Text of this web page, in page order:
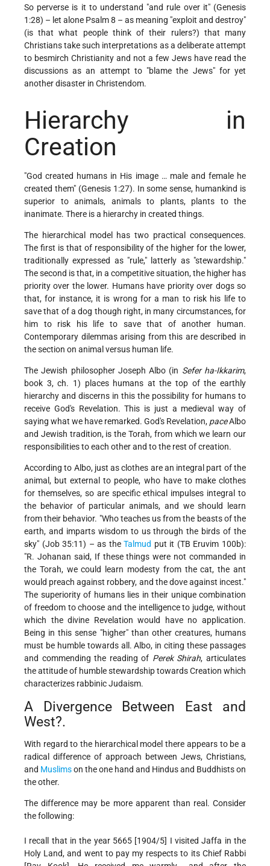
So perverse is it to understand "and rule over it" (Genesis
1:28) – let alone Psalm 8 – as meaning "exploit and destroy"
(is that what people think of their rulers?) that many
Christians take such interpretations as a deliberate attempt
to besmirch Christianity and not a few Jews have read the
discussions as an attempt to "blame the Jews" for yet
another disaster in Christendom.
Hierarchy in
Creation
"God created humans in His image … male and female he
created them" (Genesis 1:27). In some sense, humankind is
superior to animals, animals to plants, plants to the
inanimate. There is a hierarchy in created things.
The hierarchical model has two practical consequences.
The first is that of responsibility of the higher for the lower,
traditionally expressed as "rule," latterly as "stewardship."
The second is that, in a competitive situation, the higher has
priority over the lower. Humans have priority over dogs so
that, for instance, it is wrong for a man to risk his life to
save that of a dog though right, in many circumstances, for
him to risk his life to save that of another human.
Contemporary dilemmas arising from this are described in
the section on animal versus human life.
The Jewish philosopher Joseph Albo (in Sefer ha-Ikkarim,
book 3, ch. 1) places humans at the top of the earthly
hierarchy and discerns in this the possibility for humans to
receive God's Revelation. This is just a medieval way of
saying what we have remarked. God's Revelation, paceAlbo
and Jewish tradition, is the Torah, from which we learn our
responsibilities to each other and to the rest of creation.
According to Albo, just as clothes are an integral part of the
animal, but external to people, who have to make clothes
for themselves, so are specific ethical impulses integral to
the behavior of particular animals, and we should learn
from their behavior. "Who teaches us from the beasts of the
earth, and imparts wisdom to us through the birds of the
sky" (Job 35:11) – as theTalmud put it (TB Eruvim 100b):
"R. Johanan said, If these things were not commanded in
the Torah, we could learn modesty from the cat, the ant
would preach against robbery, and the dove against incest."
The superiority of humans lies in their unique combination
of freedom to choose and the intelligence to judge, without
which the divine Revelation would have no application.
Being in this sense "higher" than other creatures, humans
must be humble towards all. Albo, in citing these passages
and commending the reading of Perek Shirah, articulates
the attitude of humble stewardship towards Creation which
characterizes rabbinic Judaism.
A Divergence Between East and
West?.
With regard to the hierarchical model there appears to be a
radical difference of approach between Jews, Christians,
and Muslimson the one hand and Hindus and Buddhists on
the other.
The difference may be more apparent than real. Consider
the following:
I recall that in the year 5665 [1904/5] I visited Jaffa in the
Holy Land, and went to pay my respects to its Chief Rabbi